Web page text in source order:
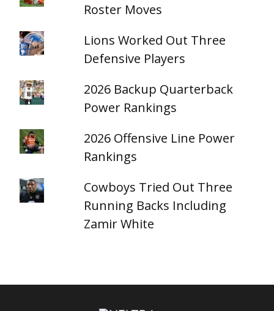
Roster Moves
Lions Worked Out Three
Defensive Players
2026 Backup Quarterback
Power Rankings
2026 Offensive Line Power
Rankings
Cowboys Tried Out Three
Running Backs Including
Zamir White